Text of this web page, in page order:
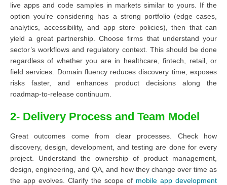
live apps and code samples in markets similar to yours. If the
option you’re considering has a strong portfolio (edge cases,
analytics, accessibility, and app store policies), then that can
yield a great partnership. Choose firms that understand your
sector’s workflows and regulatory context. This should be done
regardless of whether you are in healthcare, fintech, retail, or
field services. Domain fluency reduces discovery time, exposes
risks faster, and enhances product decisions along the
roadmap-to-release continuum.
2- Delivery Process and Team Model
Great outcomes come from clear processes. Check how
discovery, design, development, and testing are done for every
project. Understand the ownership of product management,
design, engineering, and QA, and how they change over time as
the app evolves. Clarify the scope of mobile app development